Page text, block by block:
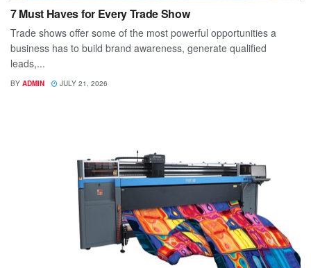
7 Must Haves for Every Trade Show
Trade shows offer some of the most powerful opportunities a
business has to build brand awareness, generate qualified
leads,...
BY ADMIN JULY 21, 2026